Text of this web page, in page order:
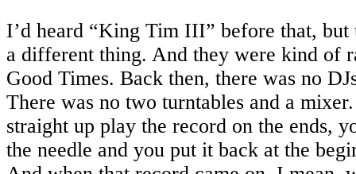
I’d heard “King Tim III” before that, but
a different thing. And they were kind of
Good Times. Back then, there was no
There was no two turntables and a
straight up play the record on the ends,
the needle and you put it back at the